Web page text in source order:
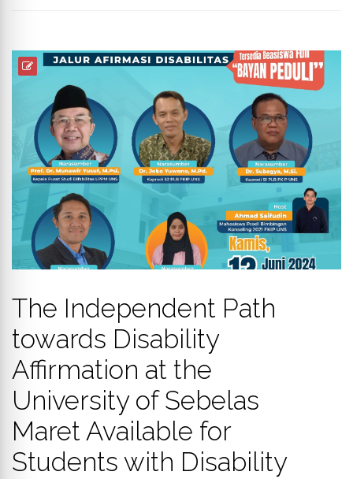
The Independent Path
towards Disability
Affirmation at the
University of Sebelas
Maret Available for
Students with Disability